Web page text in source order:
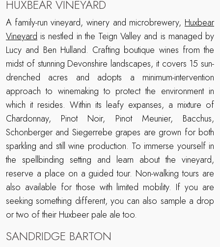
HUXBEAR VINEYARD
A family-run vineyard, winery and microbrewery, Huxbear
Vineyard is nestled in the Teign Valley and is managed by
Lucy and Ben Hulland. Crafting boutique wines from the
midst of stunning Devonshire landscapes, it covers 15 sun-
drenched acres and adopts a minimum-intervention
approach to winemaking to protect the environment in
which it resides. Within its leafy expanses, a mixture of
Chardonnay, Pinot Noir, Pinot Meunier, Bacchus,
Schonberger and Siegerrebe grapes are grown for both
sparkling and still wine production. To immerse yourself in
the spellbinding setting and learn about the vineyard,
reserve a place on a guided tour. Non-walking tours are
also available for those with limited mobility. If you are
seeking something different, you can also sample a drop
or two of their Huxbeer pale ale too.
SANDRIDGE BARTON